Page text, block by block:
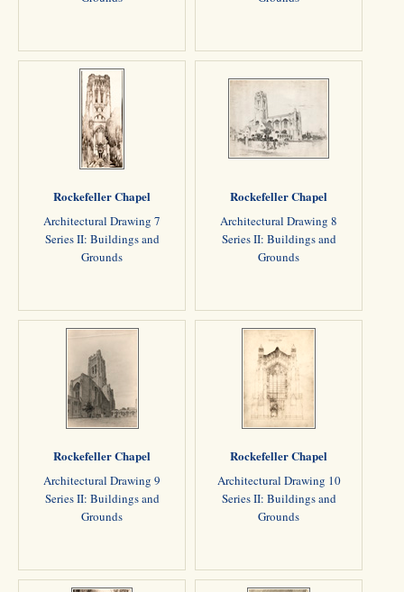
Rockefeller Chapel
Architectural Drawing 7
Series II: Buildings and
Grounds
Rockefeller Chapel
Architectural Drawing 8
Series II: Buildings and
Grounds
Rockefeller Chapel
Architectural Drawing 9
Series II: Buildings and
Grounds
Rockefeller Chapel
Architectural Drawing 10
Series II: Buildings and
Grounds